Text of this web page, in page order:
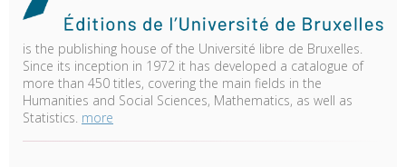
is the publishing house of the Université libre de Bruxelles.
Since its inception in 1972 it has developed a catalogue of
more than 450 titles, covering the main fields in the
Humanities and Social Sciences, Mathematics, as well as
Statistics. more